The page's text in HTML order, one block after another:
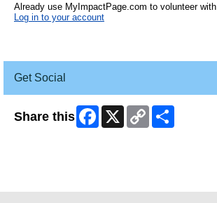
Already use MyImpactPage.com to volunteer with
Log in to your account
Get Social
Share this Facebook
X
Copy
Link